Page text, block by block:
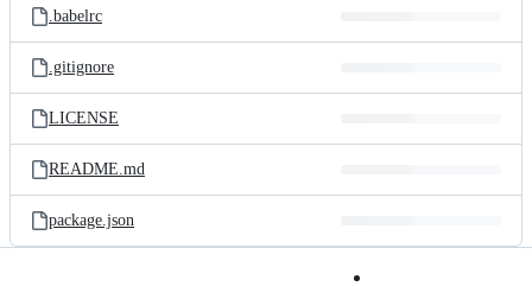
.babelrc
.gitignore
LICENSE
README.md
package.json